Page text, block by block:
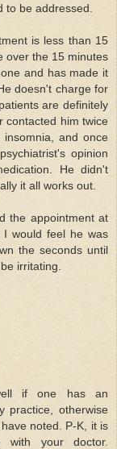
to be addressed.
is less than 15
over the 15 minutes
and has made it
doesn't charge for
are definitely
contacted him twice
and once
opinion
He didn't
it all works out.
the appointment at
I would feel he was
the seconds until
irritating.
if one has an
practice, otherwise
noted. P-K, it is
your doctor.